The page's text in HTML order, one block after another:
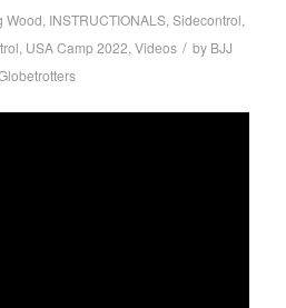
Wood, INSTRUCTIONALS,Sidecontrol,
, USA Camp 2022, Videos / by BJJ